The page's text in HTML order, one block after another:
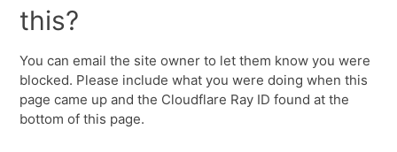
this?
You can email the site owner to let them know you were
blocked. Please include what you were doing when this
page came up and the Cloudflare Ray ID found at the
bottom of this page.